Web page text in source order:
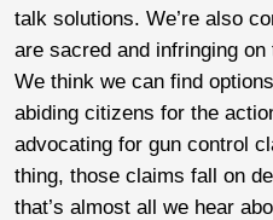
talk solutions. We’re also
are sacred and infringing on
We think we can find
abiding citizens for the
advocating for gun control
thing, those claims fall on
that’s almost all we hear